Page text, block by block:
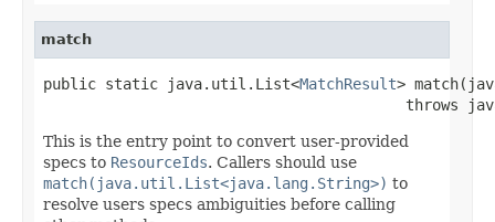
match
public static java.util.List<MatchResult>
throws
This is the entry point to convert user-provided
specs to ResourceIds. Callers should use
match(java.util.List<java.lang.String>) to
resolve users specs ambiguities before calling